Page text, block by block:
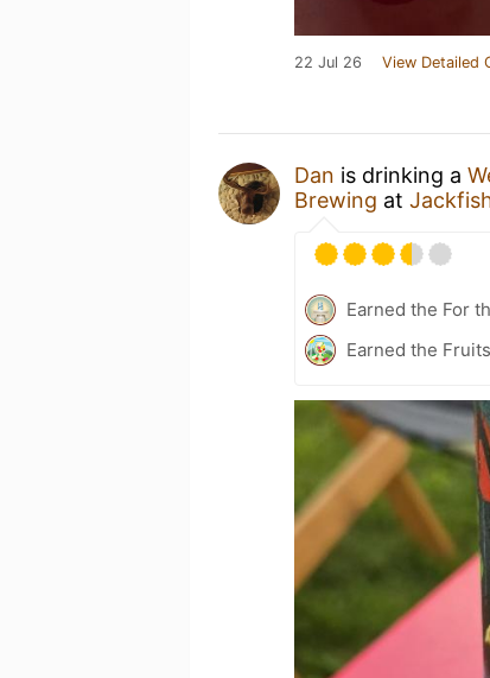
22 Jul 26 View Detailed
Dan is drinking a
Brewing at
Earned the For
Earned the